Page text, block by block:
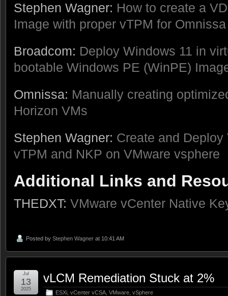
Stephen Wagner: How to create a
Image with proper vTPM for
Broadcom: Deploy Windows 11 in
bootable Windows PE (WinPE)
Omnissa: Manually creating
Horizon VMs
Stephen Wagner: Create and
vTPM and NKP on VMware vsphere
Additional Links and
THEDXT: VMware vCenter Native
Posted by Stephen Wagner at 10:41 AM
vLCM Remediation Stuck at 2%
ESXi vCenter vCSA VMware vSphere
Jul
13
2025